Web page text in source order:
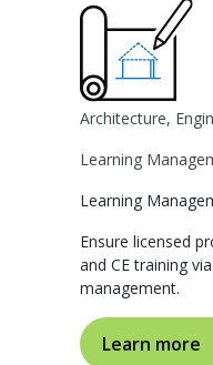
Architecture,
Learning
Learning
Ensure licensed
and CE training
management.
Learn more